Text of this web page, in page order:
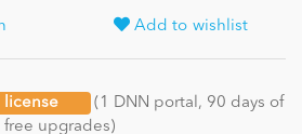
Add to wishlist
license
(1 DNN portal, 90 days of
free upgrades)